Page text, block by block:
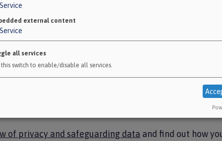
to enable Google Analytics to collect
We do this to help make sure the site is
our findings.
information about:
on www.avonpensionfund.org.uk
on each page
you’re visiting the site.
of privacy and safeguarding data and find out how
Service
external content
Service
all services
this switch to enable/disable all services.